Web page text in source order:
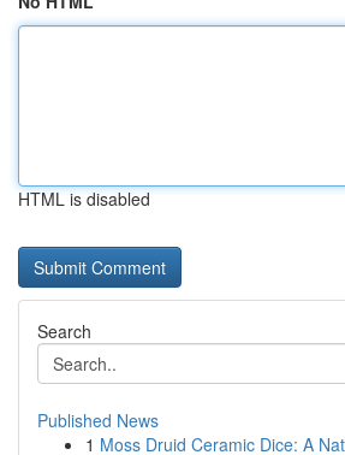
HTML is disabled
Search
Published News
1 Moss Druid Ceramic Dice: A